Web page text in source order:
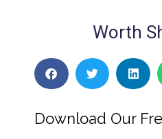
Worth
Download Our